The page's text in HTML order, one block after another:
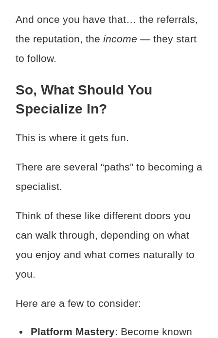
And once you have that… the referrals,
the reputation, the income — they start
to follow.
So, What Should You
Specialize In?
This is where it gets fun.
There are several “paths” to becoming a
specialist.
Think of these like different doors you
can walk through, depending on what
you enjoy and what comes naturally to
you.
Here are a few to consider:
Platform Mastery: Become known